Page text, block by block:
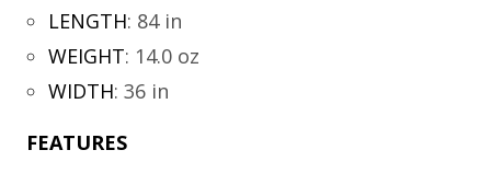
LENGTH: 84 in
WEIGHT: 14.0 oz
WIDTH: 36 in
FEATURES